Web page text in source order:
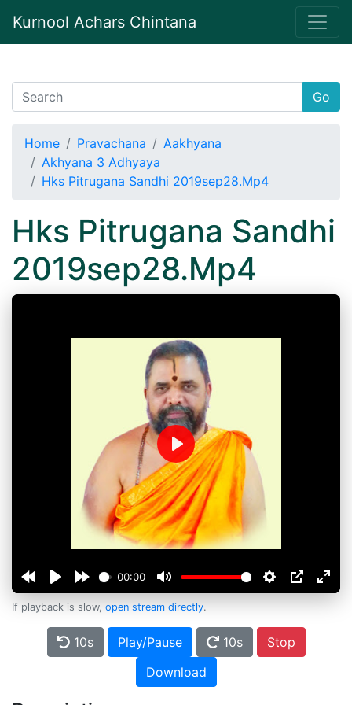
Kurnool Achars Chintana
Go
Home Pravachana
Aakhyana
Akhyana 3 Adhyaya
Hks Pitrugana Sandhi 2019sep28.Mp4
Hks Pitrugana Sandhi
2019sep28.Mp4
00:00
Play
If playback is slow, open stream directly.
10s Play/Pause 10s
Stop
Download